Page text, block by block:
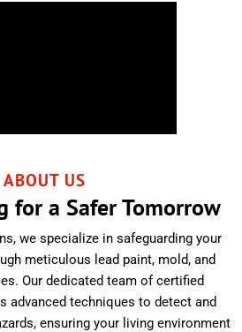
ABOUT US
for a Safer Tomorrow
we specialize in safeguarding your
meticulous lead paint, mold, and
Our dedicated team of certified
advanced techniques to detect and
ensuring your living environment